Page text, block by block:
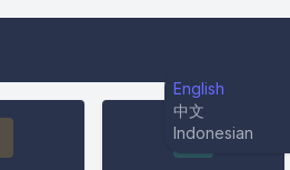
English
中文
Indonesian